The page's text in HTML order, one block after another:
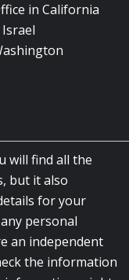
in California
will find all the
but it also
for your
personal
an independent
the information